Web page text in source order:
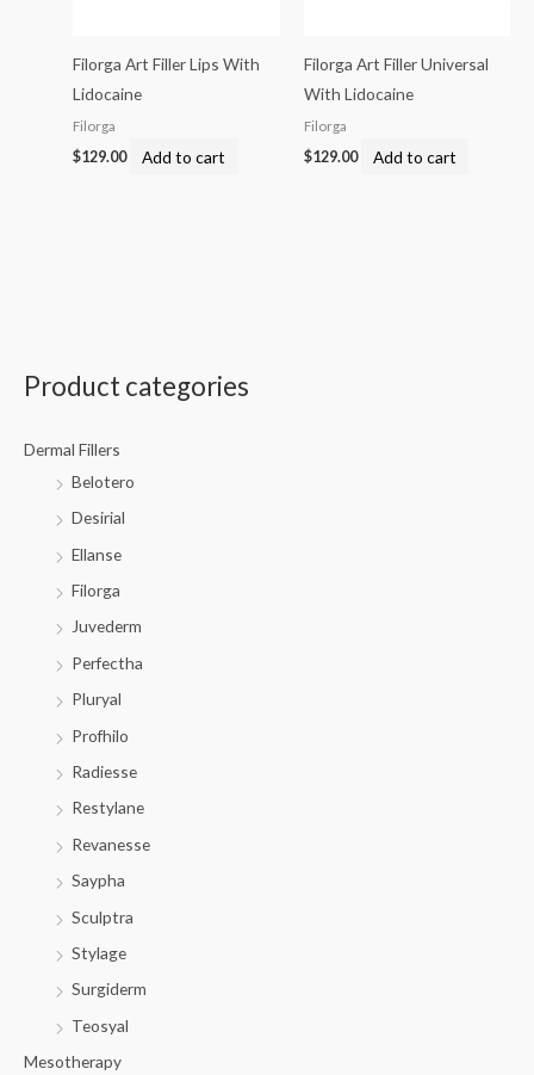
Product categories
Dermal Fillers
Belotero
Desirial
Ellanse
Filorga
Juvederm
Perfectha
Pluryal
Profhilo
Radiesse
Restylane
Revanesse
Saypha
Sculptra
Stylage
Surgiderm
Teosyal
Mesotherapy
Filorga Art Filler Lips With
Lidocaine
Filorga
$129.00 Add to cart
Filorga Art Filler Universal
With Lidocaine
Filorga
$129.00 Add to cart